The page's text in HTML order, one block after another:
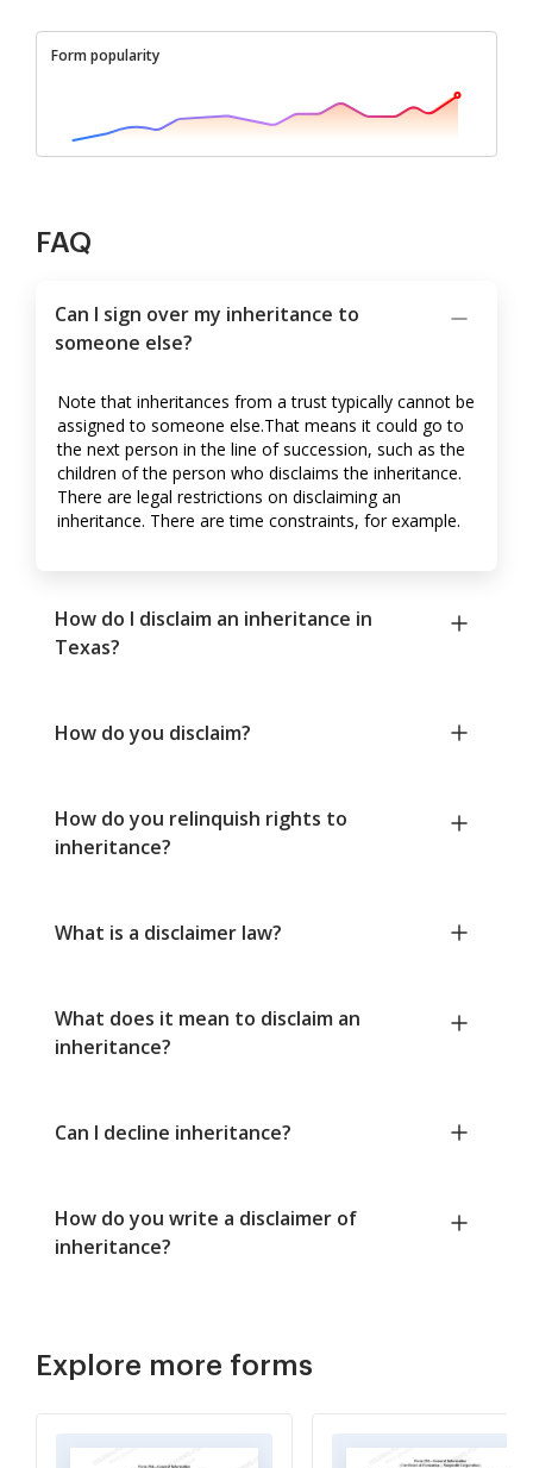
Form popularity
FAQ
Can I sign over my inheritance to
someone else?
Note that inheritances from a trust typically cannot be
assigned to someone else.That means it could go to
the next person in the line of succession, such as the
children of the person who disclaims the inheritance.
There are legal restrictions on disclaiming an
inheritance. There are time constraints, for example.
How do I disclaim an inheritance in
Texas?
How do you disclaim?
How do you relinquish rights to
inheritance?
What is a disclaimer law?
What does it mean to disclaim an
inheritance?
Can I decline inheritance?
How do you write a disclaimer of
inheritance?
Explore more forms